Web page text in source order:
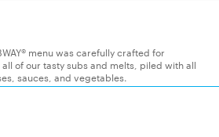
menu was carefully crafted for
of our tasty subs and melts, piled with all
sauces, and vegetables.